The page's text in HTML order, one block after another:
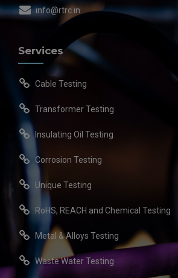
info@rtrc.in
Services
Cable Testing
Transformer Testing
Insulating Oil Testing
Corrosion Testing
Unique Testing
RoHS, REACH and Chemical Testing
Metal & Alloys Testing
Waste Water Testing